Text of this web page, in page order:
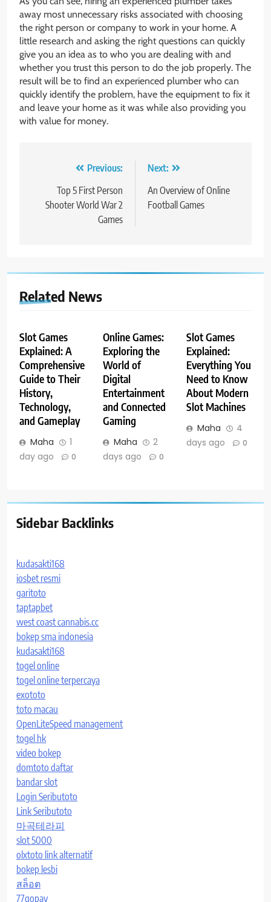
away most unnecessary risks associated with choosing
the right person or company to work in your home. A
little research and asking the right questions can quickly
give you an idea as to who you are dealing with and
whether you trust this person to do the job properly. The
result will be to find an experienced plumber who can
quickly identify the problem, have the equipment to fix it
and leave your home as it was while also providing you
with value for money.
navigation
Previous:
Top 5 First Person
Shooter World War 2
Games
Next:
An Overview of Online
Football Games
Related News
Slot Games
Explained: A
Comprehensive
Guide to Their
History,
Technology,
and Gameplay
Maha
1
day ago
0
Online Games:
Exploring the
World of
Digital
Entertainment
and Connected
Gaming
Maha
2
days ago
0
Slot Games
Explained:
Everything You
Need to Know
About Modern
Slot Machines
Maha
4
days ago
0
Sidebar Backlinks
kudasakti168
iosbet resmi
garitoto
taptapbet
west coast cannabis.cc
bokep sma indonesia
kudasakti168
togel online
togel online terpercaya
exototo
toto macau
OpenLiteSpeed management
togel hk
video bokep
domtoto daftar
bandar slot
Login Seributoto
Link Seributoto
마곡테라피
slot 5000
olxtoto link alternatif
bokep lesbi
สล็อต
77gopay